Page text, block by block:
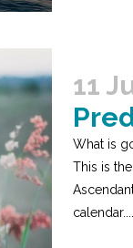
11
What is
This is
calendar....